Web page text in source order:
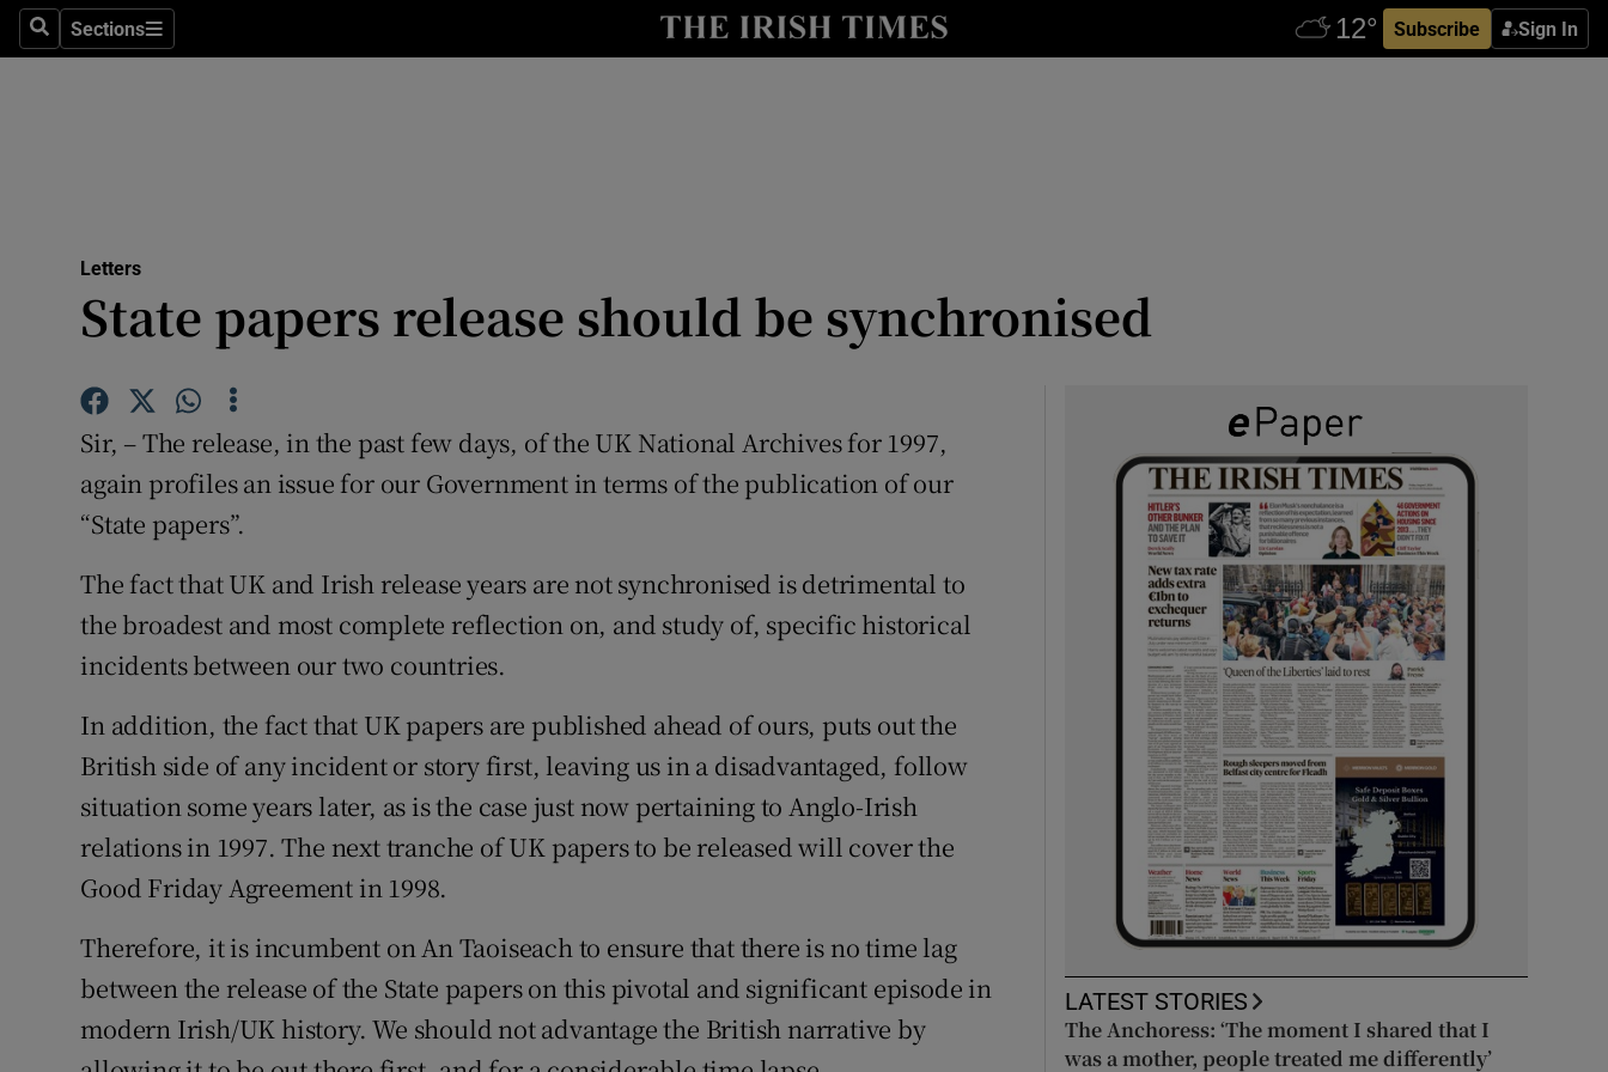
SearchSections
Sections Subscribe Sign In
Show Culture sub sections
Abroad
Show Motors sub sections
Podcasts
Show Podcasts sub sections
Gaeilge
Show Gaeilge sub sections
History
Family NoticesOpens in new window
Letters
State papers release should be synchronised
Sir, – The release, in the past few days, of the UK National Archives for 1997,
again profiles an issue for our Government in terms of the publication of our
“State papers”.
The fact that UK and Irish release years are not synchronised is detrimental to
the broadest and most complete reflection on, and study of, specific historical
incidents between our two countries.
In addition, the fact that UK papers are published ahead of ours, puts out the
British side of any incident or story first, leaving us in a disadvantaged, follow
situation some years later, as is the case just now pertaining to Anglo-Irish
relations in 1997. The next tranche of UK papers to be released will cover the
Good Friday Agreement in 1998.
Therefore, it is incumbent on An Taoiseach to ensure that there is no time lag
between the release of the State papers on this pivotal and significant episode in
modern Irish/UK history. We should not advantage the British narrative by
LATEST STORIES
The Anchoress: ‘The moment I shared that I
was a mother, people treated me differently’